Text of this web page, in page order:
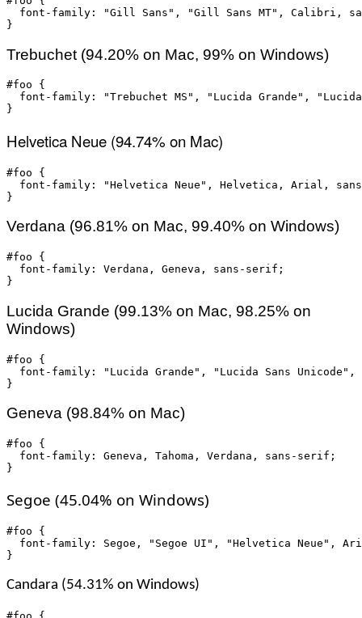
font-family: "Gill Sans", "Gill Sans MT", Calibri,
}
Trebuchet (94.20% on Mac, 99% on Windows)
#foo {
font-family: "Trebuchet MS", "Lucida Grande",
}
Helvetica Neue (94.74% on Mac)
#foo {
font-family: "Helvetica Neue", Helvetica, Arial,
}
Verdana (96.81% on Mac, 99.40% on Windows)
#foo {
  font-family: Verdana, Geneva, sans-serif;
}
Lucida Grande (99.13% on Mac, 98.25% on
Windows)
#foo {
font-family: "Lucida Grande", "Lucida Sans
}
Geneva (98.84% on Mac)
#foo {
  font-family: Geneva, Tahoma, Verdana, sans-serif;
}
Segoe (45.04% on Windows)
#foo {
font-family: Segoe, "Segoe UI", "Helvetica Neue",
}
Candara (54.31% on Windows)